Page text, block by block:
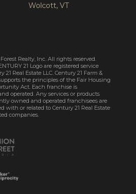
Wolcott, VT
Realty, Inc. All rights reserved.
21 Logo are registered service
Real Estate LLC. Century 21 Farm &
the principles of the Fair Housing
Act. Each franchise is
operated. Any services or products
owned and operated franchisees are
with or related to Century 21 Real Estate
companies.